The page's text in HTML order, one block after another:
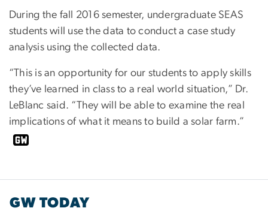
During the fall 2016 semester, undergraduate SEAS
students will use the data to conduct a case study
analysis using the collected data.
“This is an opportunity for our students to apply skills
they’ve learned in class to a real world situation,” Dr.
LeBlanc said. “They will be able to examine the real
implications of what it means to build a solar farm.”
GW TODAY